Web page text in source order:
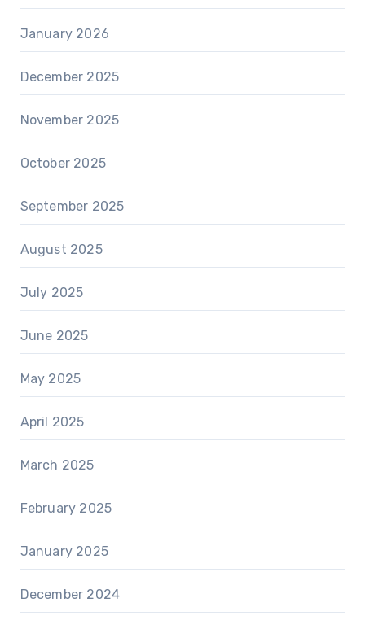
January 2026
December 2025
November 2025
October 2025
September 2025
August 2025
July 2025
June 2025
May 2025
April 2025
March 2025
February 2025
January 2025
December 2024